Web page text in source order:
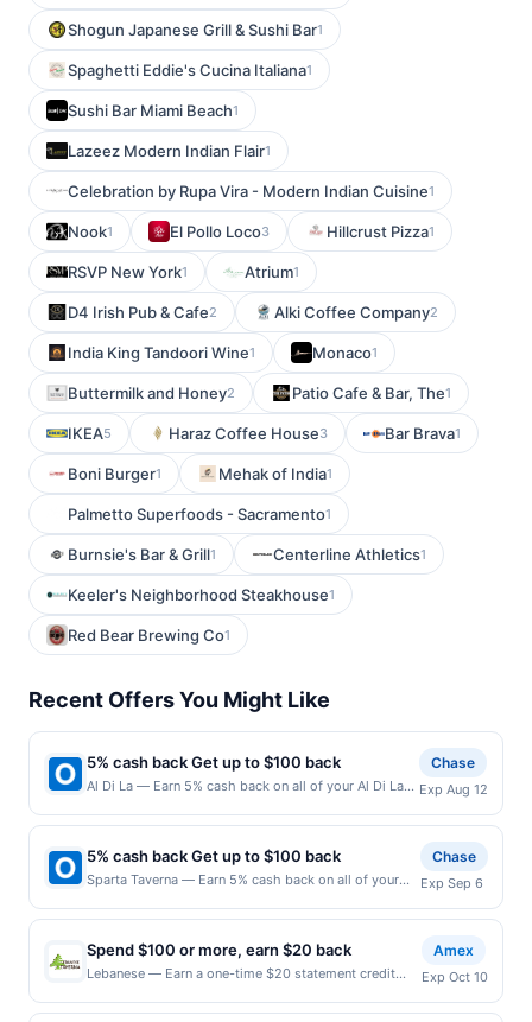
Shogun Japanese Grill & Sushi Bar1
Spaghetti Eddie's Cucina Italiana1
Sushi Bar Miami Beach1
Lazeez Modern Indian Flair1
Celebration by Rupa Vira - Modern Indian Cuisine1
Nook1 El Pollo Loco3 Hillcrust Pizza1
RSVP New York1 Atrium1
D4 Irish Pub & Cafe2 Alki Coffee Company2
India King Tandoori Wine1 Monaco1
Buttermilk and Honey2 Patio Cafe & Bar, The1
IKEA5 Haraz Coffee House3 Bar Brava1
Boni Burger1 Mehak of India1
Palmetto Superfoods - Sacramento1
Burnsie's Bar & Grill1 Centerline Athletics1
Keeler's Neighborhood Steakhouse1
Red Bear Brewing Co1
Recent Offers You Might Like
5% cash back Get up to $100 back
Al Di La — Earn 5% cash back on all of your Al Di La
reached. Offer only applies to the following location:
1 Hoboken Rd 17 East Rutherford, NJ 07073 Offer
expires 8/11/2026. Offer only valid on purchases
made directly with the merchant. Offer not valid on
purchases made using third-party services, delivery
now pay later). Payment must be made on or before
offer expiration date.
Chase
Exp Aug 12
5% cash back Get up to $100 back
Sparta Taverna — Earn 5% cash back on all of your
maximum is reached. Offer only applies to the
following location: 206 Main St Ridgefield Park, NJ
07660 Offer expires 9/5/2026. Offer only valid on
purchases made directly with the merchant. Offer not
valid on purchases made using third-party services,
Chase
Exp Sep 6
Spend $100 or more, earn $20 back
Lebanese — Earn a one-time $20 statement credit
single qualifying purchase of $100 or more in-
Amex
Exp Oct 10